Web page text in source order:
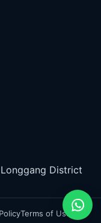
District
Terms of Use